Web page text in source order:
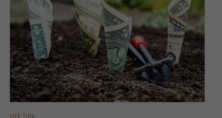
LIFE TIPS